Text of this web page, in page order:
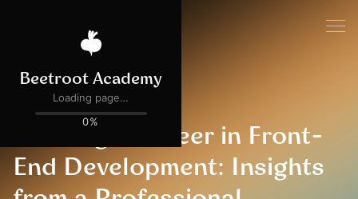
All events
EVENT COMPLETED
Building a Career in Front-
End Development: Insights